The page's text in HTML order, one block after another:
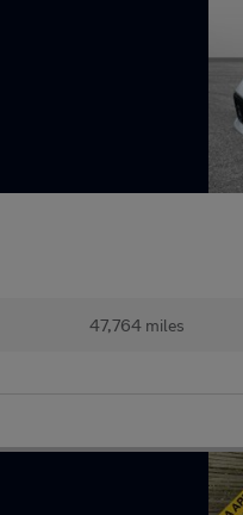
47,764 miles